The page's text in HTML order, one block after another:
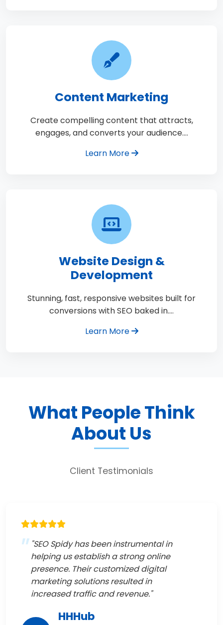
Content Marketing
Create compelling content that attracts,
engages, and converts your audience.…
Learn More
Website Design &
Development
Stunning, fast, responsive websites built for
conversions with SEO baked in.…
Learn More
What People Think
About Us
Client Testimonials
"SEO Spidy has been instrumental in
helping us establish a strong online
presence. Their customized digital
marketing solutions resulted in
increased traffic and revenue."
HHHub